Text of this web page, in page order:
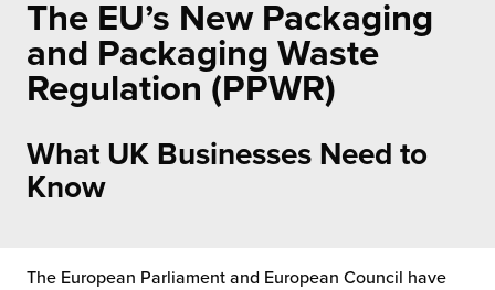
Pricing
Hub
to Retail
Service
Future of Distribution
Your Growth Route
Power of Purpose
The EU’s New Packaging
and Packaging Waste
Regulation (PPWR)
What UK Businesses Need to
Know
The European Parliament and European Council have